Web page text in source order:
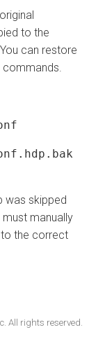
to the
can restore
was skipped
manually
the correct
All rights reserved.